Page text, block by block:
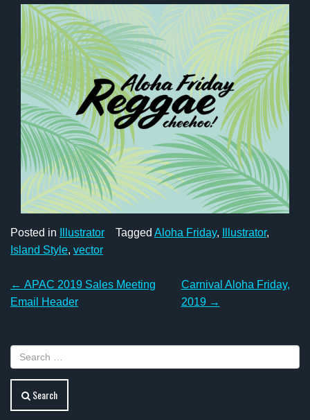
Posted in Illustrator Tagged Aloha Friday, Illustrator,
Island Style, vector
Post
navigation
← APAC 2019 Sales Meeting
Email Header
Carnival Aloha Friday,
2019 →
Search